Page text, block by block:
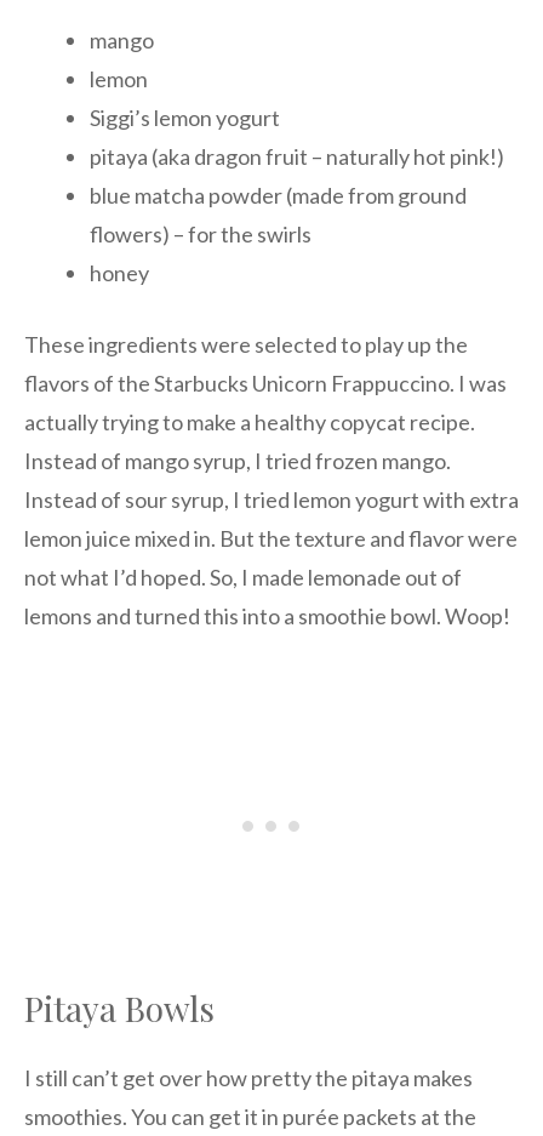
mango
lemon
Siggi’s lemon yogurt
pitaya (aka dragon fruit – naturally hot pink!)
blue matcha powder (made from ground
flowers) – for the swirls
honey
These ingredients were selected to play up the
flavors of the Starbucks Unicorn Frappuccino. I was
actually trying to make a healthy copycat recipe.
Instead of mango syrup, I tried frozen mango.
Instead of sour syrup, I tried lemon yogurt with extra
lemon juice mixed in. But the texture and flavor were
not what I’d hoped. So, I made lemonade out of
lemons and turned this into a smoothie bowl. Woop!
Pitaya Bowls
I still can’t get over how pretty the pitaya makes
smoothies. You can get it in purée packets at the